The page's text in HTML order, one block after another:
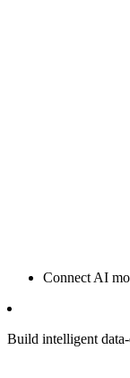
Connect AI
Build intelligent